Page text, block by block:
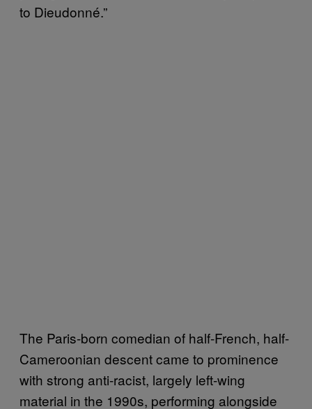
to Dieudonné.”
The Paris-born comedian of half-French, half-
Cameroonian descent came to prominence
with strong anti-racist, largely left-wing
material in the 1990s, performing alongside